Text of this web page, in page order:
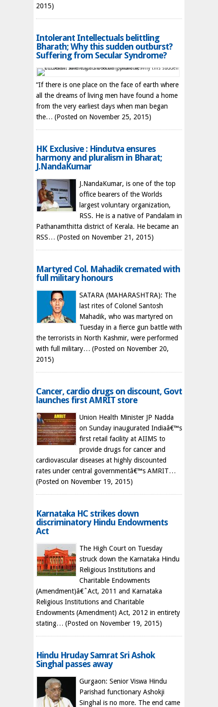
2015)
Intolerant Intellectuals belittling
Bharath; Why this sudden outburst?
Suffering from Secular Syndrome?
“If there is one place on the face of earth where
all the dreams of living men have found a home
from the very earliest days when man began
the… (Posted on November 25, 2015)
HK Exclusive : Hindutva ensures
harmony and pluralism in Bharat;
J.NandaKumar
J.NandaKumar, is one of the top
office bearers of the Worlds
largest voluntary organization,
RSS. He is a native of Pandalam in
Pathanamthitta district of Kerala. He became an
RSS… (Posted on November 21, 2015)
Martyred Col. Mahadik cremated with
full military honours
SATARA (MAHARASHTRA): The
last rites of Colonel Santosh
Mahadik, who was martyred on
Tuesday in a fierce gun battle with
the terrorists in North Kashmir, were performed
with full military… (Posted on November 20,
2015)
Cancer, cardio drugs on discount, Govt
launches first AMRIT store
Union Health Minister JP Nadda
on Sunday inaugurated Indiaâ€™s
first retail facility at AIIMS to
provide drugs for cancer and
cardiovascular diseases at highly discounted
rates under central governmentâ€™s AMRIT…
(Posted on November 19, 2015)
Karnataka HC strikes down
discriminatory Hindu Endowments
Act
The High Court on Tuesday
struck down the Karnataka Hindu
Religious Institutions and
Charitable Endowments
(Amendment)â€ˆAct, 2011 and Karnataka
Religious Institutions and Charitable
Endowments (Amendment) Act, 2012 in entirety
stating… (Posted on November 19, 2015)
Hindu Hruday Samrat Sri Ashok
Singhal passes away
Gurgaon: Senior Viswa Hindu
Parishad functionary Ashokji
Singhal is no more. The end came